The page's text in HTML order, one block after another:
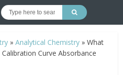
»Analytical Chemistry »What
Curve Absorbance